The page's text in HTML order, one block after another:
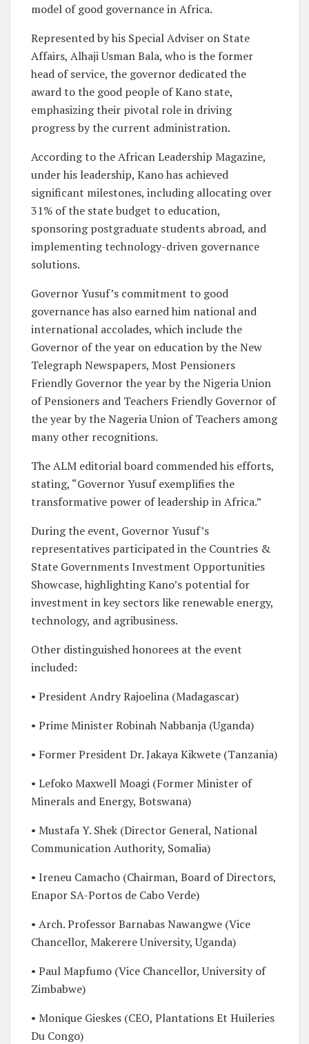
model of good governance in Africa.
Represented by his Special Adviser on State
Affairs, Alhaji Usman Bala, who is the former
head of service, the governor dedicated the
award to the good people of Kano state,
emphasizing their pivotal role in driving
progress by the current administration.
According to the African Leadership Magazine,
under his leadership, Kano has achieved
significant milestones, including allocating over
31% of the state budget to education,
sponsoring postgraduate students abroad, and
implementing technology-driven governance
solutions.
Governor Yusuf’s commitment to good
governance has also earned him national and
international accolades, which include the
Governor of the year on education by the New
Telegraph Newspapers, Most Pensioners
Friendly Governor the year by the Nigeria Union
of Pensioners and Teachers Friendly Governor of
the year by the Nageria Union of Teachers among
many other recognitions.
The ALM editorial board commended his efforts,
stating, “Governor Yusuf exemplifies the
transformative power of leadership in Africa.”
During the event, Governor Yusuf’s
representatives participated in the Countries &
State Governments Investment Opportunities
Showcase, highlighting Kano’s potential for
investment in key sectors like renewable energy,
technology, and agribusiness.
Other distinguished honorees at the event
included:
• President Andry Rajoelina (Madagascar)
• Prime Minister Robinah Nabbanja (Uganda)
• Former President Dr. Jakaya Kikwete (Tanzania)
• Lefoko Maxwell Moagi (Former Minister of
Minerals and Energy, Botswana)
• Mustafa Y. Shek (Director General, National
Communication Authority, Somalia)
• Ireneu Camacho (Chairman, Board of Directors,
Enapor SA-Portos de Cabo Verde)
• Arch. Professor Barnabas Nawangwe (Vice
Chancellor, Makerere University, Uganda)
• Paul Mapfumo (Vice Chancellor, University of
Zimbabwe)
• Monique Gieskes (CEO, Plantations Et Huileries
Du Congo)